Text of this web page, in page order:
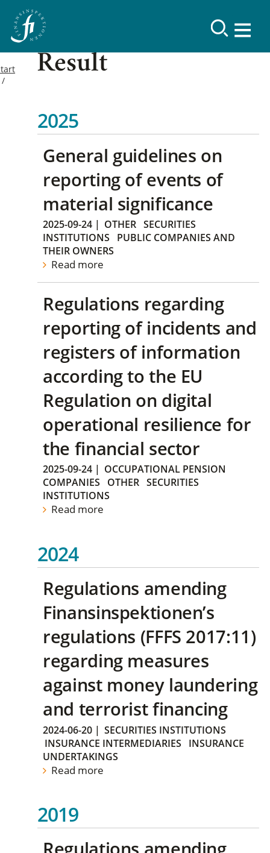
Result
2025
General guidelines on
reporting of events of
material significance
2025-09-24 | OTHER SECURITIES
INSTITUTIONS
PUBLIC COMPANIES AND
THEIR OWNERS
Read more
Regulations regarding
reporting of incidents and
registers of information
according to the EU
Regulation on digital
operational resilience for
the financial sector
2025-09-24 | OCCUPATIONAL PENSION
COMPANIES
OTHER SECURITIES
INSTITUTIONS
Read more
2024
Regulations amending
Finansinspektionen’s
regulations (FFFS 2017:11)
regarding measures
against money laundering
and terrorist financing
2024-06-20 | SECURITIES INSTITUTIONS
INSURANCE INTERMEDIARIES
INSURANCE
UNDERTAKINGS
Read more
2019